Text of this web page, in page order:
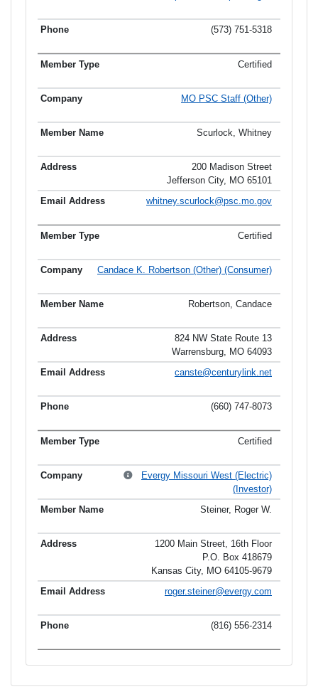
(573) 751-5318
Certified
MO PSC Staff (Other)
Scurlock, Whitney
200 Madison Street
Jefferson City, MO 65101
whitney.scurlock@psc.mo.gov
Certified
Candace K. Robertson (Other) (Consumer)
Robertson, Candace
824 NW State Route 13
Warrensburg, MO 64093
canste@centurylink.net
(660) 747-8073
Certified
Evergy Missouri West (Electric)
(Investor)
Steiner, Roger W.
1200 Main Street, 16th Floor
P.O. Box 418679
Kansas City, MO 64105-9679
roger.steiner@evergy.com
(816) 556-2314